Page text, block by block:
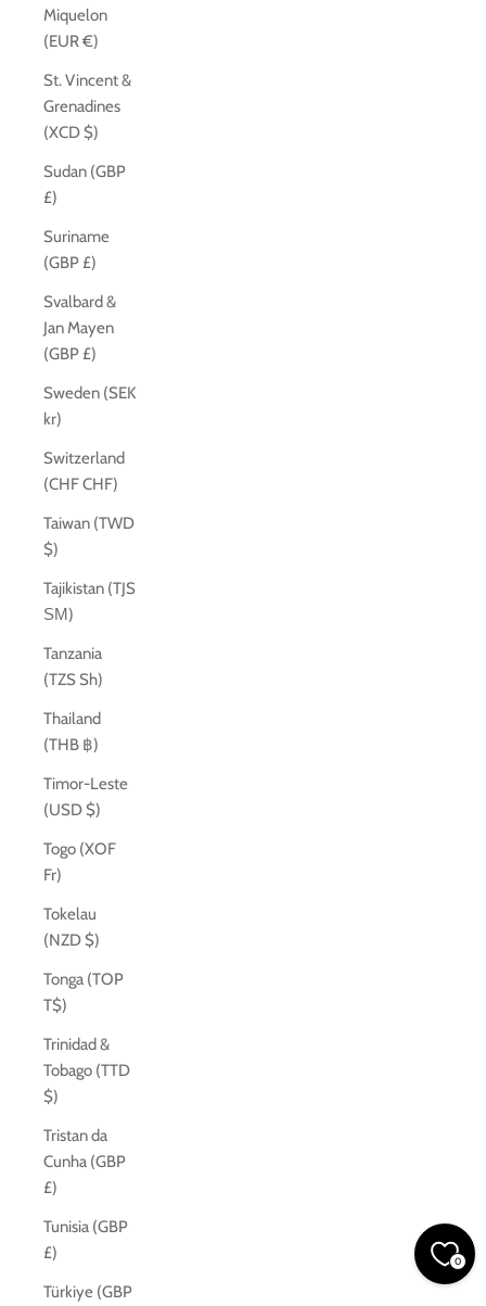
Miquelon
(EUR €)
St. Vincent &
Grenadines
(XCD $)
Sudan (GBP
£)
Suriname
(GBP £)
Svalbard &
Jan Mayen
(GBP £)
Sweden (SEK
kr)
Switzerland
(CHF CHF)
Taiwan (TWD
$)
Tajikistan (TJS
ЅМ)
Tanzania
(TZS Sh)
Thailand
(THB ฿)
Timor-Leste
(USD $)
Togo (XOF
Fr)
Tokelau
(NZD $)
Tonga (TOP
T$)
Trinidad &
Tobago (TTD
$)
Tristan da
Cunha (GBP
£)
Tunisia (GBP
£)
Türkiye (GBP
0